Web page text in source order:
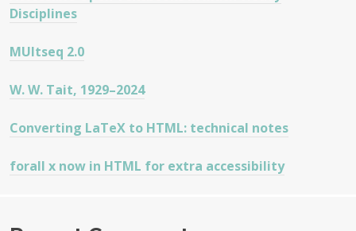
Disciplines
MUltseq 2.0
W. W. Tait, 1929–2024
Converting LaTeX to HTML: technical notes
forall x now in HTML for extra accessibility